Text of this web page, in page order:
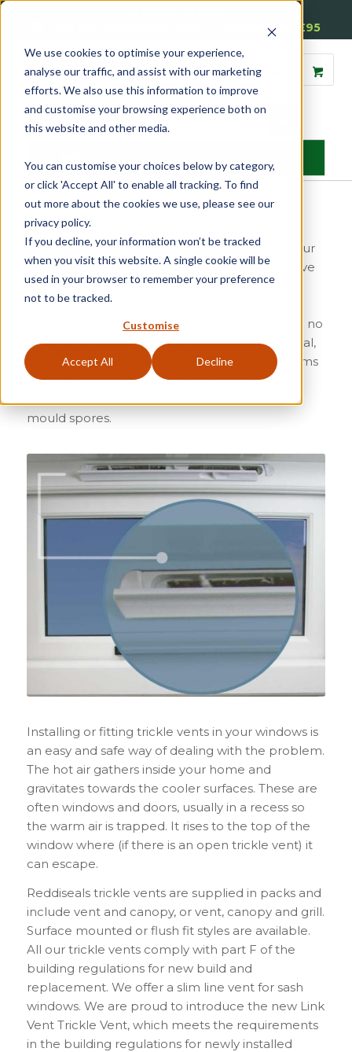
We use cookies to optimise your experience,
analyse our traffic, and assist with our marketing
efforts. We also use this information to improve
and customise your browsing experience both on
this website and other media.
You can customise your choices below by category,
or click 'Accept All' to enable all tracking. To find
out more about the cookies we use, please see our
privacy policy.
If you decline, your information won’t be tracked
when you visit this website. A single cookie will be
used in your browser to remember your preference
not to be tracked.
Customise
Accept All Decline
Free Delivery on Mainland UK Orders over £95
Home»Ventilate Your Home With Trickle Vents
As the weather warms so does the inside of your
home. A property or building that does not have
sufficient ventilation is a building waiting for
condensation problems to occur. The most
obvious sign of condensation problems due to no
trickle ventsis condensation around the internal,
top and sides of window frames. These problems
normally manifest in the form of damp wall or
mould spores.
Installing or fitting trickle vents in your windows is
an easy and safe way of dealing with the problem.
The hot air gathers inside your home and
gravitates towards the cooler surfaces. These are
often windows and doors, usually in a recess so
the warm air is trapped. It rises to the top of the
window where (if there is an open trickle vent) it
can escape.
Reddiseals trickle vents are supplied in packs and
include vent and canopy, or vent, canopy and grill.
Surface mounted or flush fit styles are available.
All our trickle vents comply with part F of the
building regulations for new build and
replacement. We offer a slim line vent for sash
windows. We are proud to introduce the new Link
Vent Trickle Vent, which meets the requirements
in the building regulations for newly installed